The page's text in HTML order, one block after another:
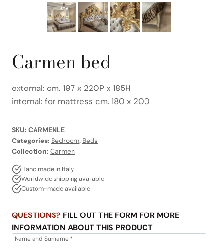
Carmen bed
external: cm. 197 x 220P x 185H
internal: for mattress cm. 180 x 200
SKU: CARMENLE
Categories: Bedroom, Beds
Collection: Carmen
Hand made in Italy
Worldwide shipping available
Custom-made available
QUESTIONS? FILL OUT THE FORM FOR MORE
INFORMATION ABOUT THIS PRODUCT
Name and Surname*